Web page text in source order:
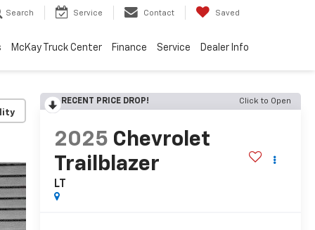
Search Service Contact Saved
McKay Truck Center Finance Service Dealer Info
RECENT PRICE DROP! Click to Open
2025 Chevrolet
Trailblazer
LT